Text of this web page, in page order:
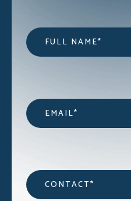
Name
Email
Contact